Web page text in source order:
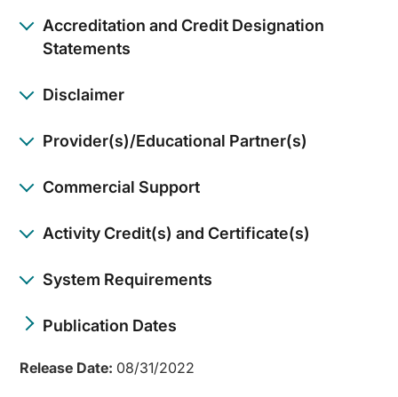
Accreditation and Credit Designation
Statements
Disclaimer
Provider(s)/Educational Partner(s)
Commercial Support
Activity Credit(s) and Certificate(s)
System Requirements
Publication Dates
Release Date: 08/31/2022